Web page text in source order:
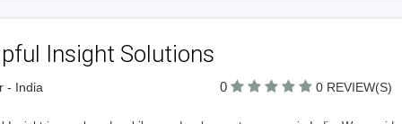
Insight Solutions
- India 0 0 REVIEW(S)